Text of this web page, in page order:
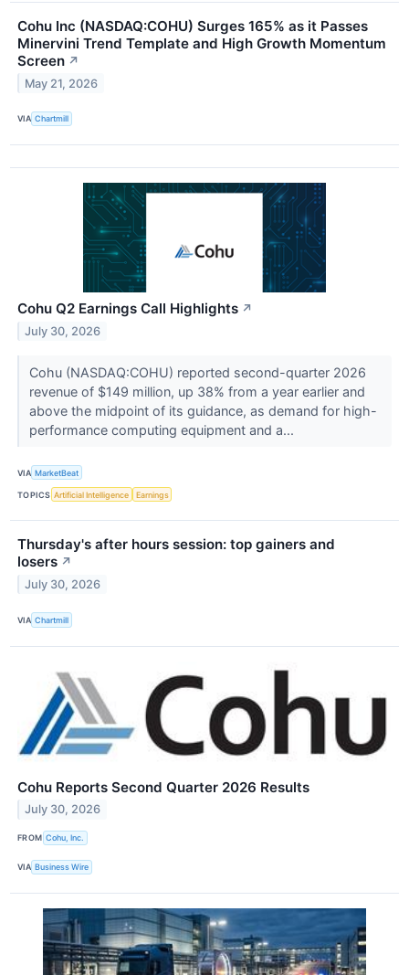
Cohu Inc (NASDAQ:COHU) Surges 165% as it Passes
Minervini Trend Template and High Growth Momentum
Screen ↗
May 21, 2026
VIA Chartmill
Cohu Q2 Earnings Call Highlights ↗
July 30, 2026
Cohu (NASDAQ:COHU) reported second-quarter 2026
revenue of $149 million, up 38% from a year earlier and
above the midpoint of its guidance, as demand for high-
performance computing equipment and a...
VIA MarketBeat
TOPICS Artificial Intelligence Earnings
Thursday's after hours session: top gainers and
losers ↗
July 30, 2026
VIA Chartmill
Cohu Reports Second Quarter 2026 Results
July 30, 2026
FROM Cohu, Inc.
VIA Business Wire